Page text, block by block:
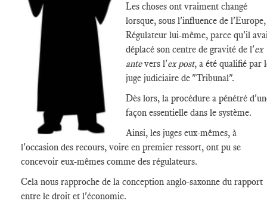
Les choses ont vraiment changé
lorsque, sous l'influence de
Régulateur lui-même, parce qu'il
déplacé son centre de gravité de l'ex
antevers l'ex post, a été qualifié par
juge judiciaire de "Tribunal".
Dès lors, la procédure a pénétré
façon essentielle dans le système.
Ainsi, les juges eux-mêmes, à
l'occasion des recours, voire en premier ressort, ont pu se
concevoir eux-mêmes comme des régulateurs.
Cela nous rapproche de la conception anglo-saxonne du rapport
entre le droit et l'économie.